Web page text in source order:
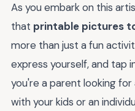
As you embark on this
that printable pictures
more than just a fun
express yourself, and tap
you're a parent looking
with your kids or an